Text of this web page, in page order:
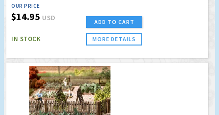
OUR PRICE
$14.95 USD
IN STOCK
ADD TO CART
MORE DETAILS